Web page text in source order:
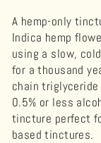
A hemp-only
Indica hemp
using a slow,
for a thousand
chain triglyceride
0.5% or less
tincture perfect
based tinctures.